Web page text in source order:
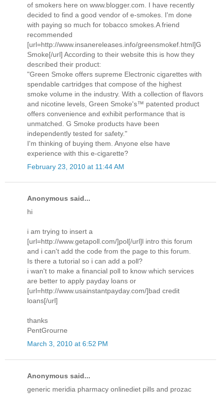
of smokers here on www.blogger.com. I have recently
decided to find a good vendor of e-smokes. I'm done
with paying so much for tobacco smokes.A friend
recommended
[url=http://www.insanereleases.info/greensmokef.html]G
Smoke[/url] According to their website this is how they
described their product:
"Green Smoke offers supreme Electronic cigarettes with
spendable cartridges that compose of the highest
smoke volume in the industry. With a collection of flavors
and nicotine levels, Green Smoke's™ patented product
offers convenience and exhibit performance that is
unmatched. G Smoke products have been
independently tested for safety."
I'm thinking of buying them. Anyone else have
experience with this e-cigarette?
February 23, 2010 at 11:44 AM
Anonymous said...
hi
i am trying to insert a
[url=http://www.getapoll.com/]pol[/url]l intro this forum
and i can't add the code from the page to this forum.
Is there a tutorial so i can add a poll?
i wan't to make a financial poll to know which services
are better to apply payday loans or
[url=http://www.usainstantpayday.com/]bad credit
loans[/url]
thanks
PentGrourne
March 3, 2010 at 6:52 PM
Anonymous said...
generic meridia pharmacy onlinediet pills and prozac